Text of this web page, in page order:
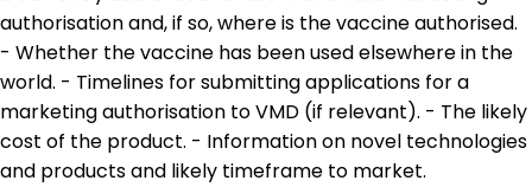
authorisation and, if so, where is the vaccine authorised.
- Whether the vaccine has been used elsewhere in the
world. - Timelines for submitting applications for a
marketing authorisation to VMD (if relevant). - The likely
cost of the product. - Information on novel technologies
and products and likely timeframe to market.